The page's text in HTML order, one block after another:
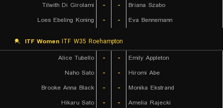
Tilwith Di Girolami
- -
Briana Szabo
Loes Ebeling Koning
- - Eva Bennemann
ITF Women ITF W35 Roehampton
Alice Tubello
- -
Emily Appleton
Naho Sato
- -
Hiromi Abe
Brooke Anna Black
- -
Monika Ekstrand
Hikaru Sato
- -
Amelia Rajecki